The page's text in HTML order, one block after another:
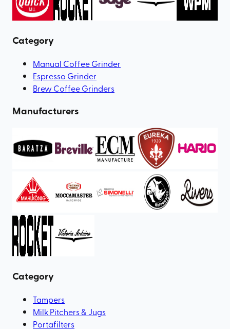
Category
Manual Coffee Grinder
Espresso Grinder
Brew Coffee Grinders
Manufacturers
Category
Tampers
Milk Pitchers & Jugs
Portafilters